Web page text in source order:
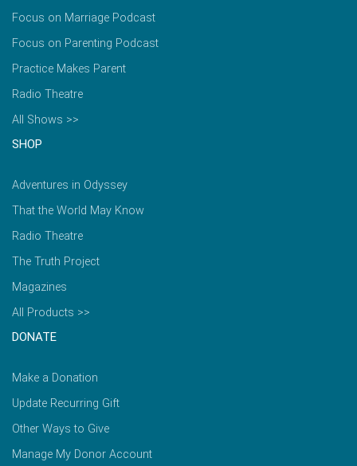
Focus on Marriage Podcast
Focus on Parenting Podcast
Practice Makes Parent
Radio Theatre
All Shows >>
SHOP
Adventures in Odyssey
That the World May Know
Radio Theatre
The Truth Project
Magazines
All Products >>
DONATE
Make a Donation
Update Recurring Gift
Other Ways to Give
Manage My Donor Account